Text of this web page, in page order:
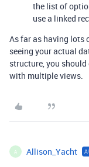
the list of
use a linked
As far as having lots
seeing your actual
structure, you
with multiple views.
A Allison_Yacht